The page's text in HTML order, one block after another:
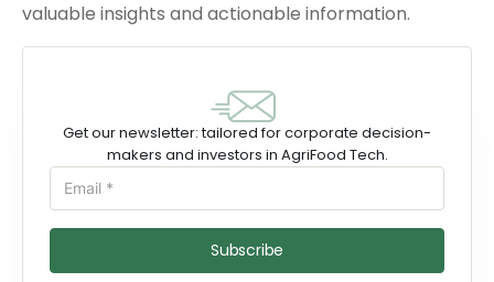
valuable insights and actionable information.
Get our newsletter: tailored for corporate decision-
makers and investors in AgriFood Tech.
Subscribe